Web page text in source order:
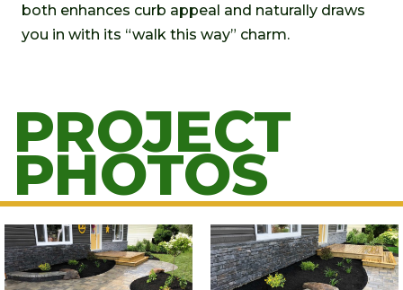
both enhances curb appeal and naturally draws
you in with its “walk this way” charm.
PROJECT
PHOTOS